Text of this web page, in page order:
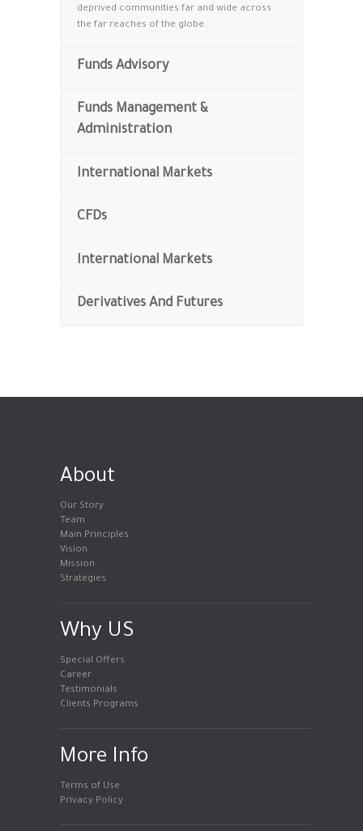
deprived communities far and wide across
the far reaches of the globe.
Funds Advisory
Funds Management &
Administration
International Markets
CFDs
International Markets
Derivatives And Futures
About
Our Story
Team
Main Principles
Vision
Mission
Strategies
Why US
Special Offers
Career
Testimonials
Clients Programs
More Info
Terms of Use
Privacy Policy